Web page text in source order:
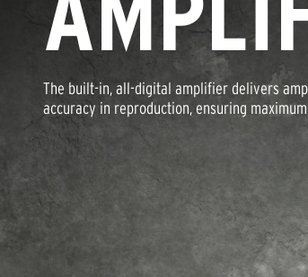
The built-in, all-digital amplifier delivers
accuracy in reproduction, ensuring